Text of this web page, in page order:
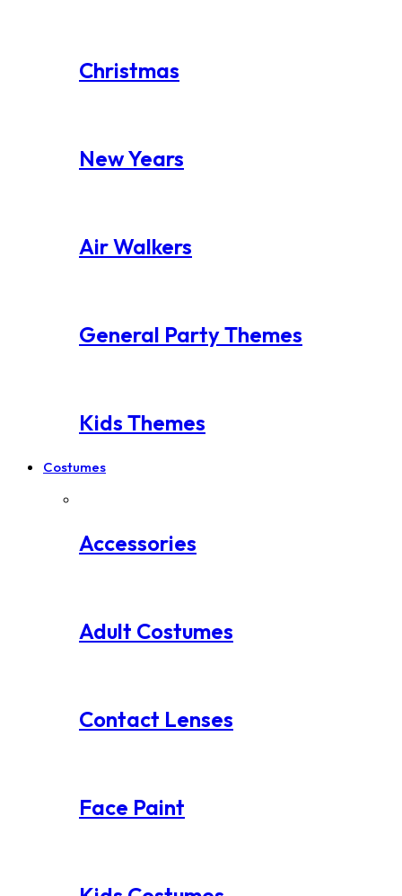
Christmas
New Years
Air Walkers
General Party Themes
Kids Themes
Costumes
Accessories
Adult Costumes
Contact Lenses
Face Paint